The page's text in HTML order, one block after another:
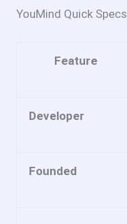
YouMind Quick Specs
Feature
Developer
Founded